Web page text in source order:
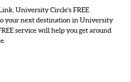
University Circle's FREE
your next destination in University
service will help you get around